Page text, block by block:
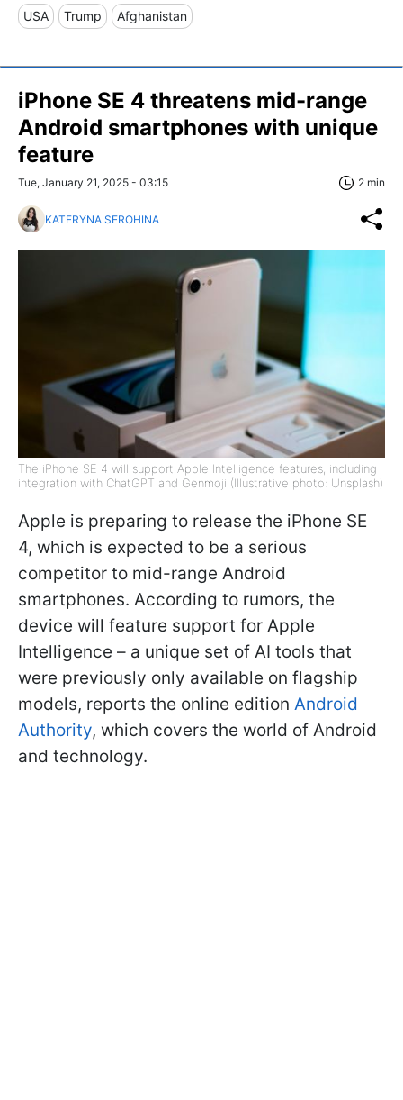
USA Trump Afghanistan
iPhone SE 4 threatens mid-range
Android smartphones with unique
feature
Tue, January 21, 2025 - 03:15 2 min
KATERYNA SEROHINA
The iPhone SE 4 will support Apple Intelligence features, including
integration with ChatGPT and Genmoji (Illustrative photo: Unsplash)
Apple is preparing to release the iPhone SE
4, which is expected to be a serious
competitor to mid-range Android
smartphones. According to rumors, the
device will feature support for Apple
Intelligence – a unique set of AI tools that
were previously only available on flagship
models, reports the online edition Android
Authority, which covers the world of Android
and technology.